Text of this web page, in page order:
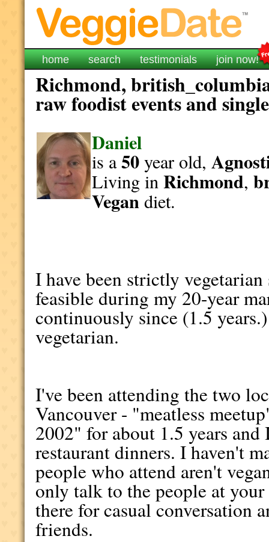
home search testimonials join now!
Richmond,
raw foodist events and
Daniel
is a50year old,
Living inRichmond,
Vegandiet.
I have been strictly
feasible during my 20-year
continuously since (1.5
vegetarian.
I've been attending the two
Vancouver - "meatless
2002" for about 1.5 years
restaurant dinners. I haven't
people who attend aren't
only talk to the people at
there for casual conversation
friends.